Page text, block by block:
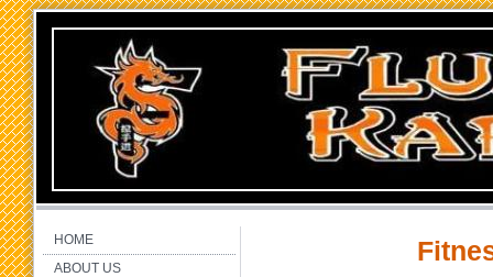
HOME
ABOUT US